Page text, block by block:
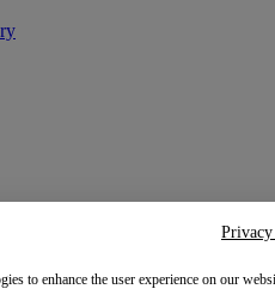
to enhance the user experience on our